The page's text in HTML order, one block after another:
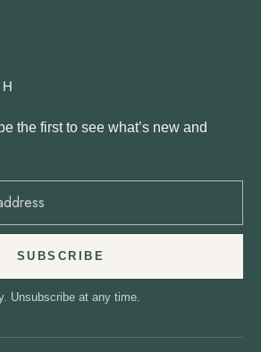
the first to see what’s new and
SUBSCRIBE
Unsubscribe at any time.